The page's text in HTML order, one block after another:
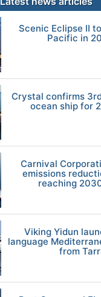
Scenic Eclipse II
Pacific in
Crystal confirms
ocean ship for
Carnival
emissions
reaching
Viking Yidun
language
from